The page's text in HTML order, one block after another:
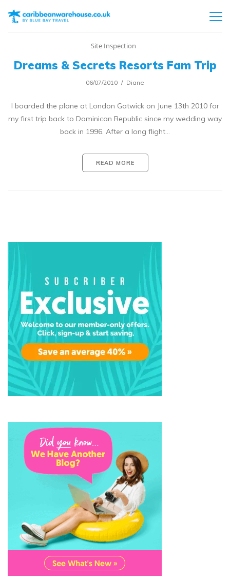
Site Inspection
Dreams & Secrets Resorts Fam Trip
06/07/2010 Diane
I boarded the plane at London Gatwick on June 13th 2010 for
my first trip back to Dominican Republic since my wedding way
back in 1996. After a long flight…
READ MORE